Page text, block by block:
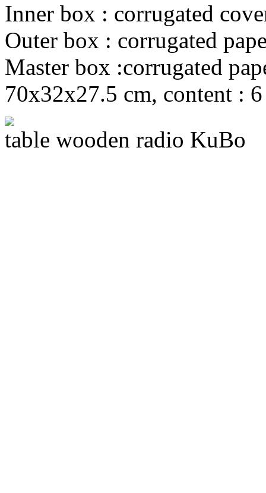
Inner box : corrugated
Outer box : corrugated
Master box :corrugated
70x32x27.5 cm, content : 6
table wooden radio KuBo